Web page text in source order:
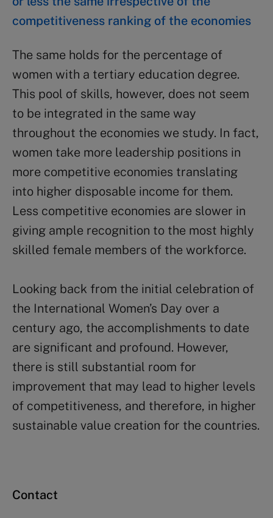
competitiveness ranking of the economies
The same holds for the percentage of
women with a tertiary education degree.
This pool of skills, however, does not seem
to be integrated in the same way
throughout the economies we study. In fact,
women take more leadership positions in
more competitive economies translating
into higher disposable income for them.
Less competitive economies are slower in
giving ample recognition to the most highly
skilled female members of the workforce.
Looking back from the initial celebration of
the International Women’s Day over a
century ago, the accomplishments to date
are significant and profound. However,
there is still substantial room for
improvement that may lead to higher levels
of competitiveness, and therefore, in higher
sustainable value creation for the countries.
Contact